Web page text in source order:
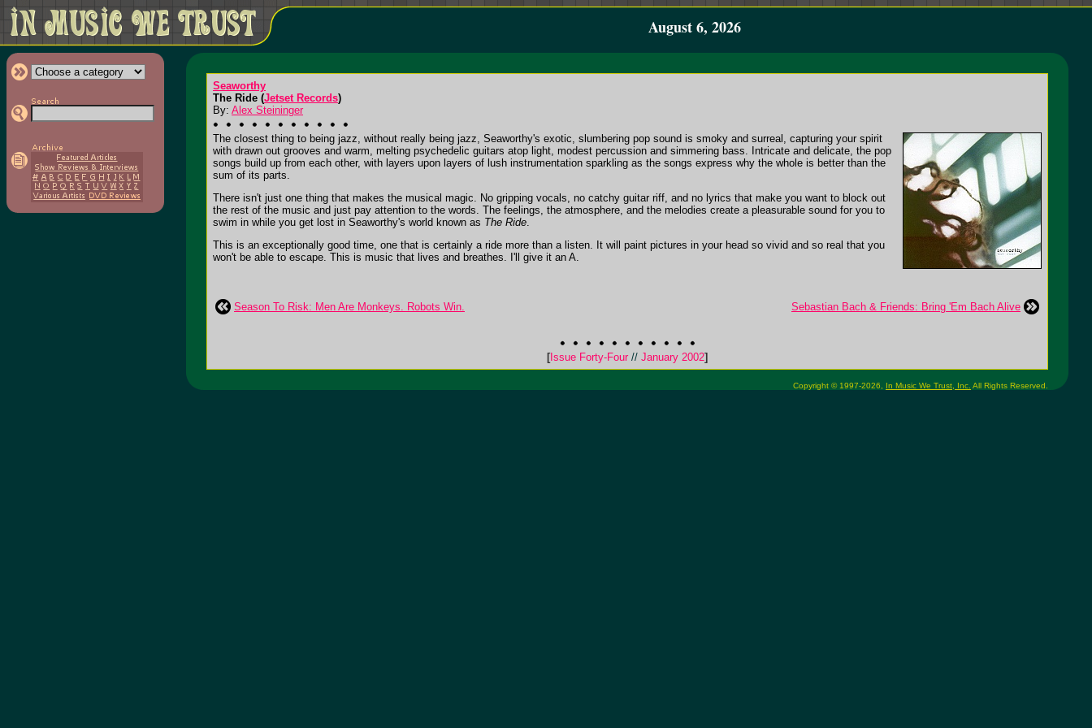
August 6, 2026
Seaworthy
The Ride (Jetset Records)
By: Alex Steininger
The closest thing to being jazz, without really being jazz, Seaworthy's exotic, slumbering pop sound is smoky and surreal, capturing your spirit
with drawn out grooves and warm, melting psychedelic guitars atop light, modest percussion and simmering bass. Intricate and delicate, the pop
songs build up from each other, with layers upon layers of lush instrumentation sparkling as the songs express why the whole is better than the
sum of its parts.
There isn't just one thing that makes the musical magic. No gripping vocals, no catchy guitar riff, and no lyrics that make you want to block out
the rest of the music and just pay attention to the words. The feelings, the atmosphere, and the melodies create a pleasurable sound for you to
swim in while you get lost in Seaworthy's world known as The Ride.
This is an exceptionally good time, one that is certainly a ride more than a listen. It will paint pictures in your head so vivid and so real that you
won't be able to escape. This is music that lives and breathes. I'll give it an A.
Season To Risk: Men Are Monkeys. Robots Win. Sebastian Bach & Friends: Bring 'Em Bach Alive
[Issue Forty-Four // January 2002]
Copyright © 1997-2026, In Music We Trust, Inc. All Rights Reserved.